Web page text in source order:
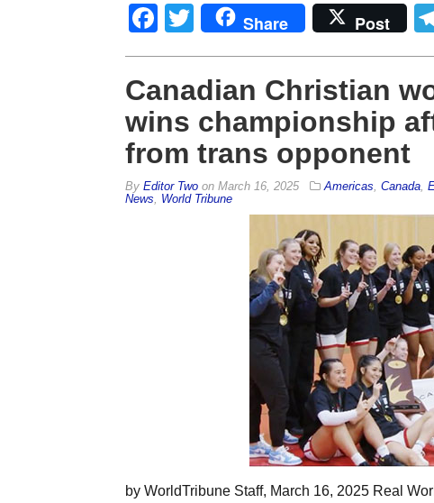
Facebook
Twitter
Share Post
Canadian Christian
wins championship
from trans opponent
By Editor Twoon March 16, 2025 Americas Canada,
News
World Tribune
by WorldTribune Staff, March 16, 2025 Real